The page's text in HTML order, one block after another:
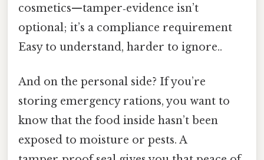
cosmetics—tamper‑evidence isn’t
optional; it’s a compliance requirement
Easy to understand, harder to ignore..
And on the personal side? If you’re
storing emergency rations, you want to
know that the food inside hasn’t been
exposed to moisture or pests. A